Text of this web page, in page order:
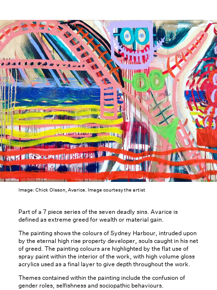
Image: Chick Olsson, Avarice. Image courtesy the artist
Part of a 7 piece series of the seven deadly sins. Avarice is
defined as extreme greed for wealth or material gain.
The painting shows the colours of Sydney Harbour, intruded upon
by the eternal high rise property developer, souls caught in his net
of greed. The painting colours are highlighted by the flat use of
spray paint within the interior of the work, with high volume gloss
acrylics used as a final layer to give depth throughout the work.
Themes contained within the painting include the confusion of
gender roles, selfishness and sociopathic behaviours.